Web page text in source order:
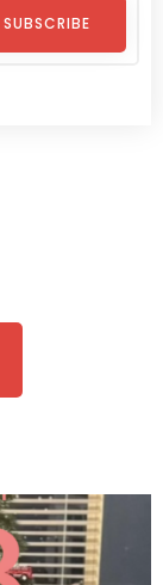
SUBSCRIBE